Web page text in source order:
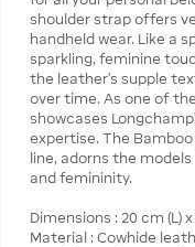
shoulder strap offers
handheld wear. Like a
sparkling, feminine
the leather’s supple
over time. As one of
showcases
expertise. The
line, adorns the
and femininity.
Dimensions : 20 cm (L)
Material : Cowhide